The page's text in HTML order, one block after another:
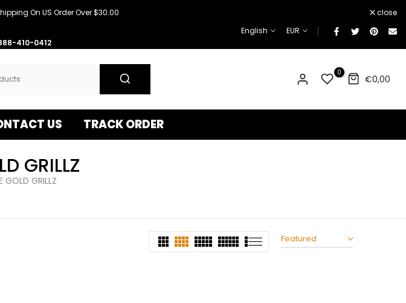
On US Order Over $30.00
close
English
EUR
888-410-0412
0
€0,00
US TRACK ORDER
GRILLZ
GOLD GRILLZ
Featured